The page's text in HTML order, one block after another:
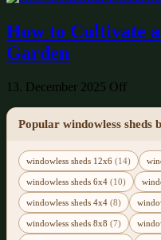
How to Cultivate
Garden
13. December 2025 Off
Popular windowless sheds
windowless sheds 12x6 (14)
windowless sheds 6x4 (10)
windowless sheds 4x4 (8)
windowless sheds 8x8 (7)